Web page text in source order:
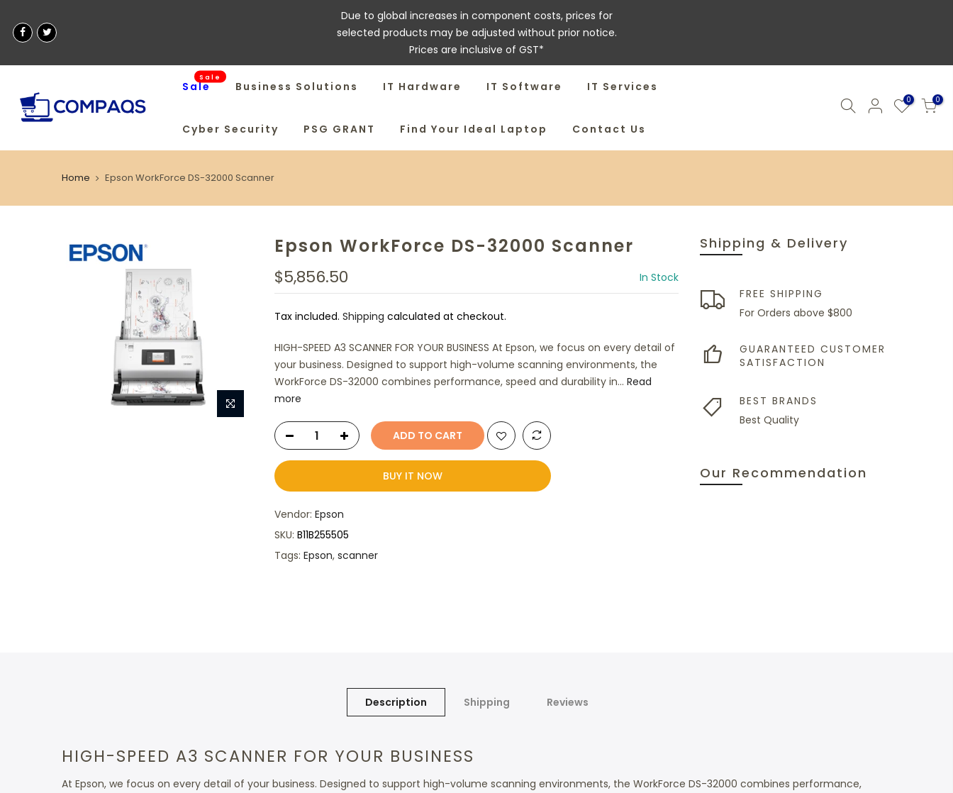
Due to global increases in component costs, prices for
selected products may be adjusted without prior notice.
Prices are inclusive of GST*
Sale
Sale
Business Solutions IT Hardware IT Software IT Services
Cyber Security PSG GRANT Find Your Ideal Laptop Contact Us
0 0
Home Epson WorkForce DS-32000 Scanner
Shipping & Delivery
FREE SHIPPING
For Orders above $800
GUARANTEED CUSTOMER
SATISFACTION
BEST BRANDS
Best Quality
Our Recommendation
Epson WorkForce DS-32000 Scanner
$5,856.50 In Stock
Tax included. Shipping calculated at checkout.
HIGH-SPEED A3 SCANNER FOR YOUR BUSINESS At Epson, we focus on every detail of
your business. Designed to support high-volume scanning environments, the
WorkForce DS-32000 combines performance, speed and durability in... Read
more
ADD TO CART
BUY IT NOW
Vendor: Epson
SKU: B11B255505
Tags: Epson, scanner
Description Shipping Reviews
HIGH-SPEED A3 SCANNER FOR YOUR BUSINESS
At Epson, we focus on every detail of your business. Designed to support high-volume scanning environments, the WorkForce DS-32000 combines performance,